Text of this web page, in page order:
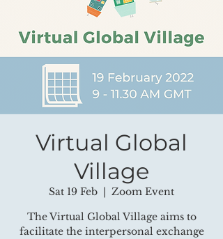
Virtual Global
Village
Sat 19 Feb
  |
Zoom Event
The Virtual Global Village aims to
facilitate the interpersonal exchange